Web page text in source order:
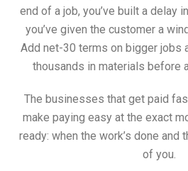
end of a job, you’ve built a delay
you’ve given the customer a
Add net-30 terms on bigger jobs
thousands in materials before
The businesses that get paid
make paying easy at the exact
ready: when the work’s done and
of you.